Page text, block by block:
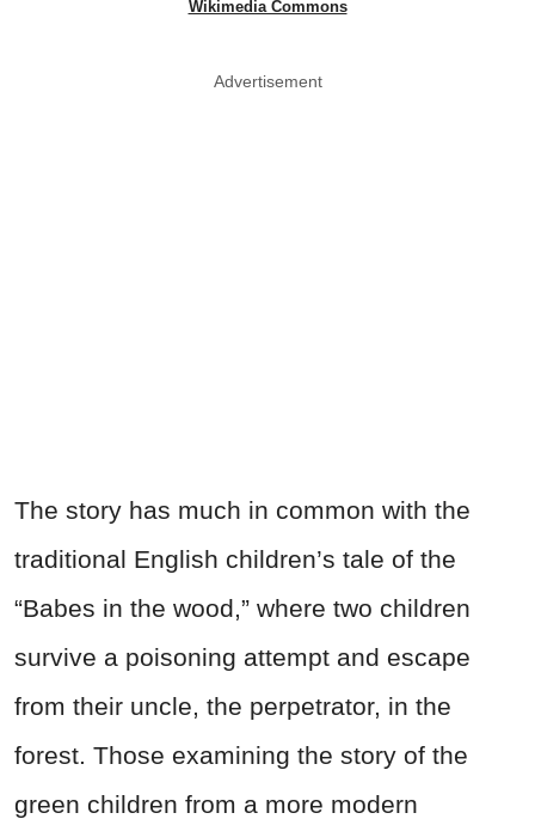
Wikimedia Commons
Advertisement
The story has much in common with the
traditional English children’s tale of the
“Babes in the wood,” where two children
survive a poisoning attempt and escape
from their uncle, the perpetrator, in the
forest. Those examining the story of the
green children from a more modern